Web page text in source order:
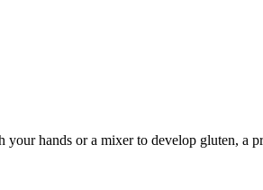
hands or a mixer to develop gluten, a